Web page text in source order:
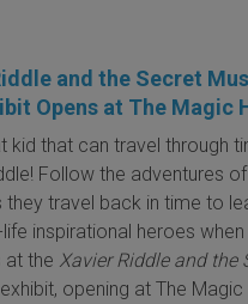
and the Secret
Opens at The Magic
kid that can travel through
Follow the adventures
they travel back in time to
inspirational heroes when
at the Xavier Riddle and the
exhibit, opening at The Magic